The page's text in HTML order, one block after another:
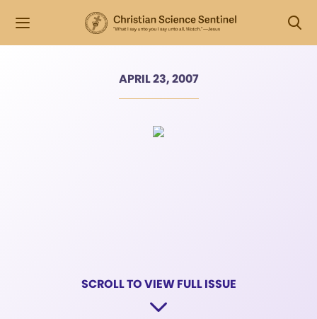
APRIL 23, 2007
SCROLL TO VIEW FULL ISSUE